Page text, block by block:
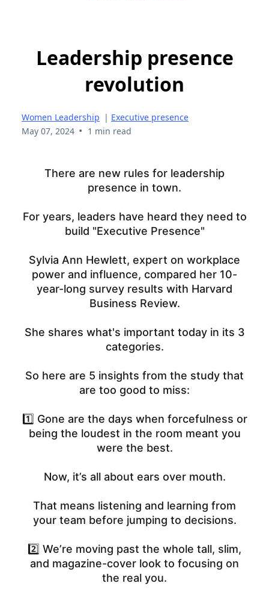
Leadership presence
revolution
Women Leadership | Executive presence
May 07, 2024 • 1 min read
There are new rules for leadership
presence in town.
For years, leaders have heard they need to
build "Executive Presence"
Sylvia Ann Hewlett, expert on workplace
power and influence, compared her 10-
year-long survey results with Harvard
Business Review.
She shares what's important today in its 3
categories.
So here are 5 insights from the study that
are too good to miss:
1️⃣ Gone are the days when forcefulness or
being the loudest in the room meant you
were the best.
Now, it’s all about ears over mouth.
That means listening and learning from
your team before jumping to decisions.
2️⃣ We’re moving past the whole tall, slim,
and magazine-cover look to focusing on
the real you.